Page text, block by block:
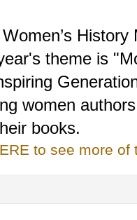
theme is
women
books.
to see more of